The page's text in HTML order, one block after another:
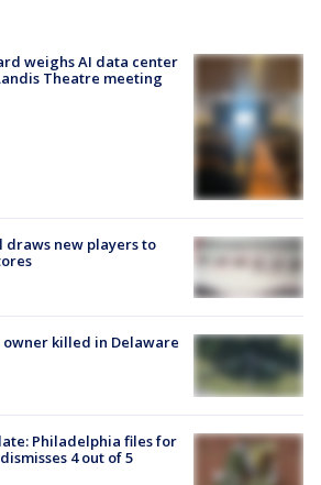
weighs AI data center
Theatre meeting
draws new players to
killed in Delaware
Philadelphia files for
4 out of 5